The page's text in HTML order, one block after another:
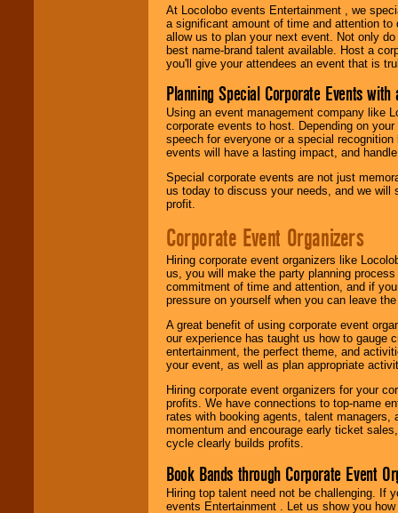
At Locolobo events Entertainment , we
a significant amount of time and attention
allow us to plan your next event. Not only
best name-brand talent available. Host a
you'll give your attendees an event that is
Planning Special Corporate Events
Using an event management company like
corporate events to host. Depending on
speech for everyone or a special
events will have a lasting impact, and
Special corporate events are not just
us today to discuss your needs, and we will
profit.
Corporate Event Organizers
Hiring corporate event organizers like
us, you will make the party planning
commitment of time and attention, and if
pressure on yourself when you can leave
A great benefit of using corporate event
our experience has taught us how to gauge
entertainment, the perfect theme, and
your event, as well as plan appropriate
Hiring corporate event organizers for your
profits. We have connections to top-name
rates with booking agents, talent
momentum and encourage early ticket
cycle clearly builds profits.
Book Bands through Corporate Event
Hiring top talent need not be challenging. If
events Entertainment . Let us show you